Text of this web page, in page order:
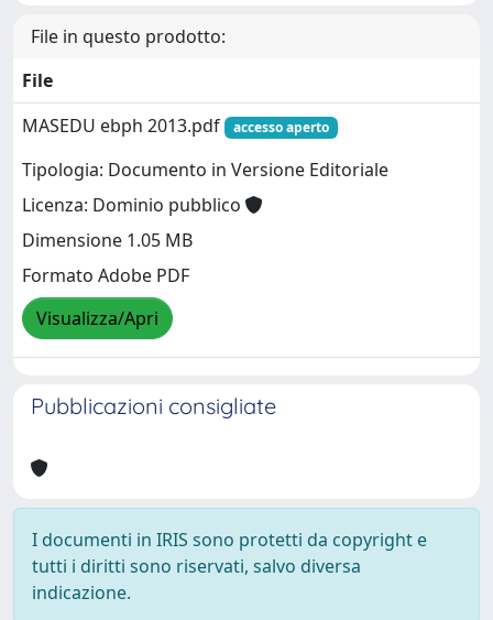
File in questo prodotto:
File
MASEDU ebph 2013.pdf
accesso aperto
Tipologia: Documento in Versione Editoriale
Licenza: Dominio pubblico
Dimensione 1.05 MB
Formato Adobe PDF
Visualizza/Apri
Pubblicazioni consigliate
I documenti in IRIS sono protetti da copyright e
tutti i diritti sono riservati, salvo diversa
indicazione.